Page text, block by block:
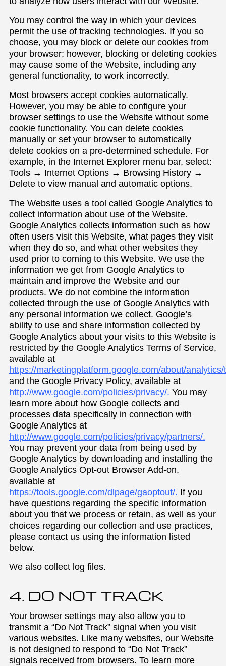
You may control the way in which your devices
permit the use of tracking technologies. If you so
choose, you may block or delete our cookies from
your browser; however, blocking or deleting cookies
may cause some of the Website, including any
general functionality, to work incorrectly.
Most browsers accept cookies automatically.
However, you may be able to configure your
browser settings to use the Website without some
cookie functionality. You can delete cookies
manually or set your browser to automatically
delete cookies on a pre-determined schedule. For
example, in the Internet Explorer menu bar, select:
Tools → Internet Options → Browsing History →
Delete to view manual and automatic options.
The Website uses a tool called Google Analytics to
collect information about use of the Website.
Google Analytics collects information such as how
often users visit this Website, what pages they visit
when they do so, and what other websites they
used prior to coming to this Website. We use the
information we get from Google Analytics to
maintain and improve the Website and our
products. We do not combine the information
collected through the use of Google Analytics with
any personal information we collect. Google’s
ability to use and share information collected by
Google Analytics about your visits to this Website is
restricted by the Google Analytics Terms of Service,
available at
https://marketingplatform.google.com/about/
and the Google Privacy Policy, available at
http://www.google.com/policies/privacy/. You may
learn more about how Google collects and
processes data specifically in connection with
Google Analytics at
http://www.google.com/policies/privacy/partners/.
You may prevent your data from being used by
Google Analytics by downloading and installing the
Google Analytics Opt-out Browser Add-on,
available at
https://tools.google.com/dlpage/gaoptout/. If you
have questions regarding the specific information
about you that we process or retain, as well as your
choices regarding our collection and use practices,
please contact us using the information listed
below.
We also collect log files.
4. DO NOT TRACK
Your browser settings may also allow you to
transmit a “Do Not Track” signal when you visit
various websites. Like many websites, our Website
is not designed to respond to “Do Not Track”
signals received from browsers. To learn more